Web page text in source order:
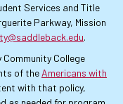
Services and Title
Parkway, Mission
.
College
of the Americans with
with that policy,